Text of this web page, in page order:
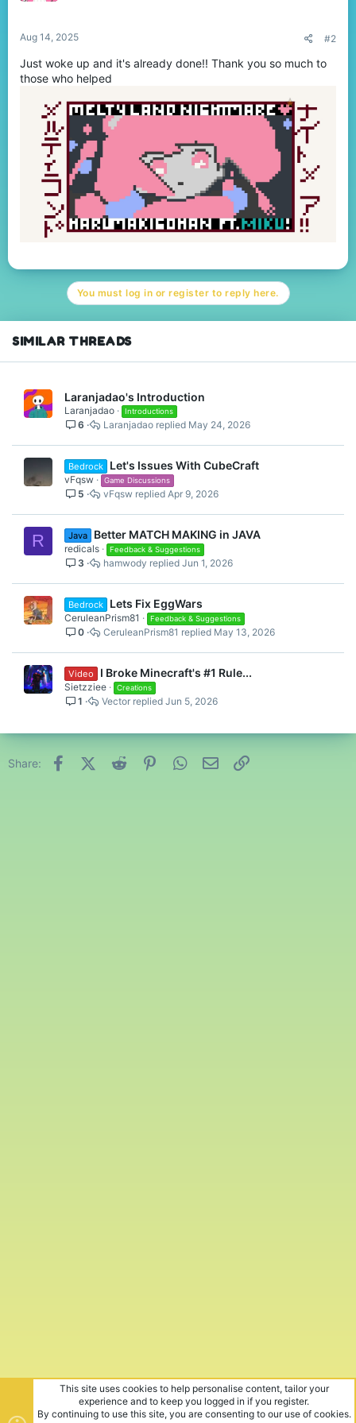
Aug 14, 2025 #2
Just woke up and it's already done!! Thank you so much to
those who helped
You must log in or register to reply here.
SIMILAR THREADS
Laranjadao's Introduction
Laranjadao Introductions
6 May 24, 2026
Laranjadao
Bedrock Let's Issues With CubeCraft
vFqsw Game Discussions
5 Apr 9, 2026
vFqsw
R Java Better MATCH MAKING in JAVA
redicals Feedback & Suggestions
3 Jun 1, 2026
hamwody
Bedrock Lets Fix EggWars
CeruleanPrism81 Feedback & Suggestions
0 May 13, 2026
CeruleanPrism81
Video I Broke Minecraft's #1 Rule...
Sietzziee Creations
1 Jun 5, 2026
Vector
Share: FacebookX (Twitter)
Reddit PinterestWhatsApp
Email
This site uses cookies to help personalise content, tailor your
experience and to keep you logged in if you register.
By continuing to use this site, you are consenting to our use of cookies.